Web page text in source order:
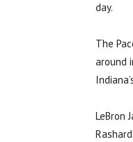
day.
The
around
LeBron